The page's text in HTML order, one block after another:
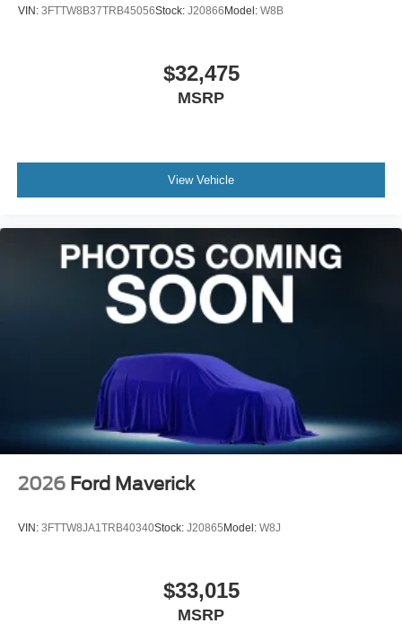
VIN: 3FTTW8B37TRB45056Stock: J20866 Model: W8B
$32,475
MSRP
View Vehicle
2026 Ford Maverick
VIN: 3FTTW8JA1TRB40340Stock: J20865 Model: W8J
$33,015
MSRP